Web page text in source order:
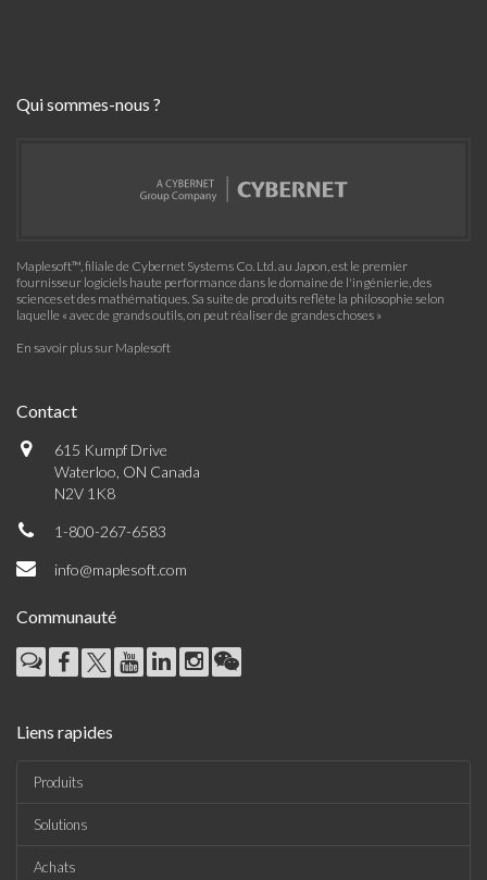
Qui sommes-nous ?
Maplesoft™, filiale de Cybernet Systems Co. Ltd. au Japon, est le premier
fournisseur logiciels haute performance dans le domaine de l'ingénierie, des
sciences et des mathématiques. Sa suite de produits reflète la philosophie selon
laquelle « avec de grands outils, on peut réaliser de grandes choses »
En savoir plus sur Maplesoft
Contact
615 Kumpf Drive
Waterloo, ON Canada
N2V 1K8
1-800-267-6583
info@maplesoft.com
Communauté
Liens rapides
Produits
Solutions
Achats